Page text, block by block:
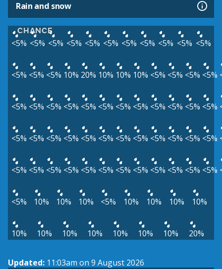
Rain and snow
CHANCE
<5% <5% <5% <5% <5% <5% <5% <5% <5% <5% <5%
<5% <5% <5% 10% 20% 10% 10% 10% <5% <5% <5% <5%
<5% <5% <5% <5% <5% <5% <5% <5% <5% <5% <5% <5%
<5% <5% <5% <5% <5% <5% <5% <5% <5% <5% <5% <5%
<5% <5% <5% <5% <5% <5% <5% <5% <5% <5% <5% <5%
<5% 10% 10% 10% <5% 10% 10% 10% 10%
10% 10% 10% 10% 10% 10% 10% 20%
Updated: 11:03am on 9 August 2026